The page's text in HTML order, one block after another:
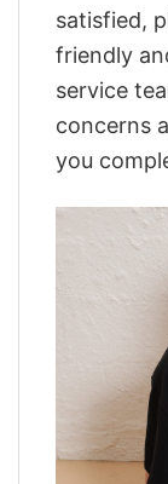
satisfied,
friendly
service
concerns
you